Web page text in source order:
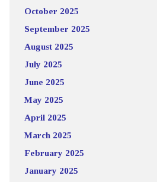
October 2025
September 2025
August 2025
July 2025
June 2025
May 2025
April 2025
March 2025
February 2025
January 2025